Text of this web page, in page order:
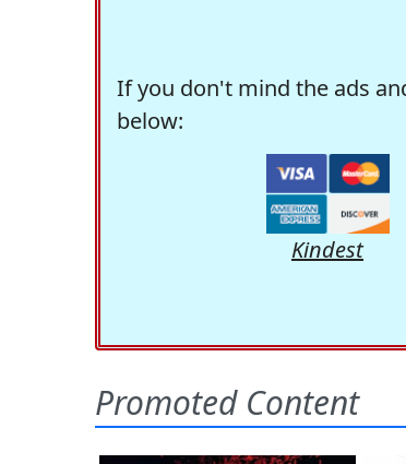
If you don't mind the ads
below:
Kindest